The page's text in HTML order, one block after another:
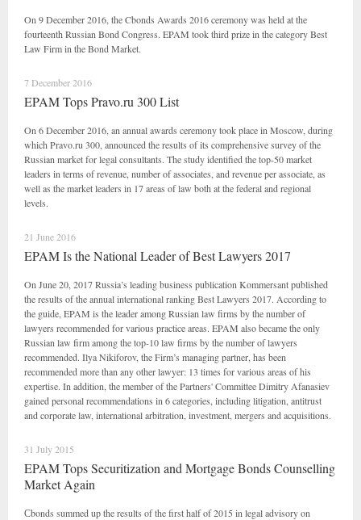
On 9 December 2016, the Cbonds Awards 2016 ceremony was held at the
fourteenth Russian Bond Congress. EPAM took third prize in the category Best
Law Firm in the Bond Market.
7 December 2016
EPAM Tops Pravo.ru 300 List
On 6 December 2016, an annual awards ceremony took place in Moscow, during
which Pravo.ru 300, announced the results of its comprehensive survey of the
Russian market for legal consultants. The study identified the top-50 market
leaders in terms of revenue, number of associates, and revenue per associate, as
well as the market leaders in 17 areas of law both at the federal and regional
levels.
21 June 2016
EPAM Is the National Leader of Best Lawyers 2017
On June 20, 2017 Russia’s leading business publication Kommersant published
the results of the annual international ranking Best Lawyers 2017. According to
the guide, EPAM is the leader among Russian law firms by the number of
lawyers recommended for various practice areas. EPAM also became the only
Russian law firm among the top-10 law firms by the number of lawyers
recommended. Ilya Nikiforov, the Firm’s managing partner, has been
recommended more than any other lawyer: 13 times for various areas of his
expertise. In addition, the member of the Partners' Committee Dimitry Afanasiev
gained personal recommendations in 6 categories, including litigation, antitrust
and corporate law, international arbitration, investment, mergers and acquisitions.
31 July 2015
EPAM Tops Securitization and Mortgage Bonds Counselling
Market Again
Сbonds summed up the results of the first half of 2015 in legal advisory on